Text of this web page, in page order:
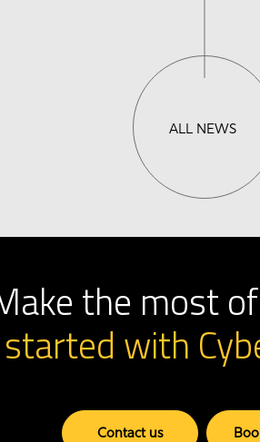
ALL NEWS
the most
with
Contact us